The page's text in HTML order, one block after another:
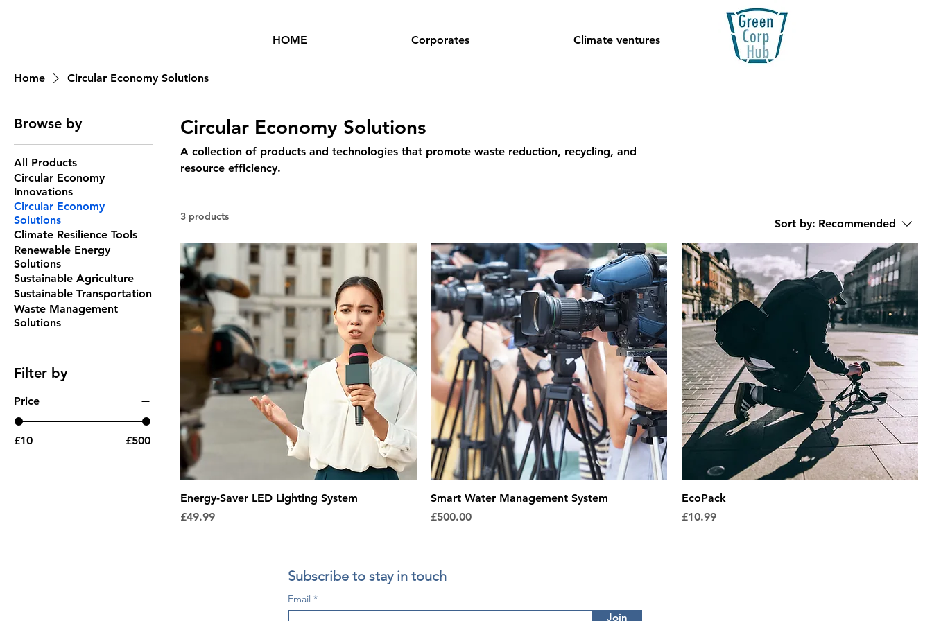
HOME Corporates Climate ventures
Home Circular Economy Solutions
Browse by
All Products
Circular Economy
Innovations
Circular Economy
Solutions
Climate Resilience Tools
Renewable Energy
Solutions
Sustainable Agriculture
Sustainable Transportation
Waste Management
Solutions
Filter by
Price
£10 £500
Circular Economy Solutions
A collection of products and technologies that promote waste reduction, recycling, and
resource efficiency.
3 products
Sort by: Recommended
Energy-Saver LED Lighting System
Price
£49.99
Smart Water Management System
Price
£500.00
EcoPack
Price
£10.99
Subscribe to stay in touch
Email
Join